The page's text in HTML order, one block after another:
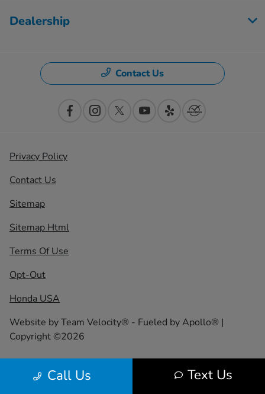
Call Us Text Us
Dealership
Contact Us
Privacy Policy
Contact Us
Sitemap
Sitemap Html
Terms Of Use
Opt-Out
Honda USA
Website byTeam Velocity® - Fueled by Apollo® |
Copyright ©2026